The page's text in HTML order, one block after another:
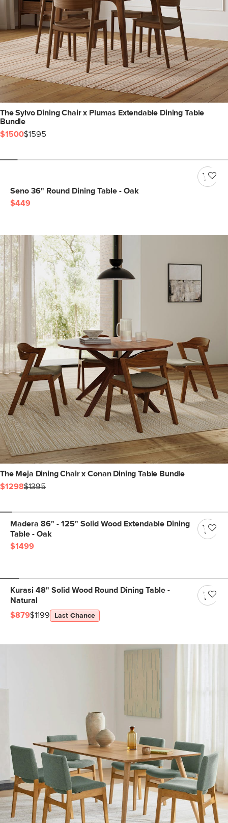
The Sylvo Dining Chair x Plumas Extendable Dining Table
Bundle
$1500$1595
Seno 36" Round Dining Table - Oak
$449
The Meja Dining Chair x Conan Dining Table Bundle
$1298$1395
Madera 86" - 125" Solid Wood Extendable Dining
Table - Oak
$1499
Kurasi 48" Solid Wood Round Dining Table -
Natural
$879$1199 Last Chance